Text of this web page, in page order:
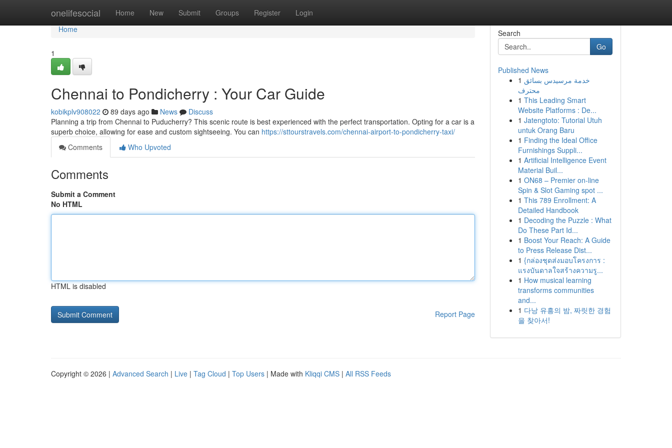
onelifesocial Home New Submit Groups Register Login
Home
Home
1
Chennai to Pondicherry : Your Car Guide
kobikplv908022 89 days ago News
Discuss
Planning a trip from Chennai to Puducherry? This scenic route is best experienced with the perfect transportation. Opting for a car is a
superb choice, allowing for ease and custom sightseeing. You can https://sttourstravels.com/chennai-airport-to-pondicherry-taxi/
Comments
Who Upvoted
Comments
Submit a Comment
No HTML
HTML is disabled
Report Page
Search
Go
Published News
1 خدمة مرسيدس بسائق
محترف
1 This Leading Smart
Website Platforms : De...
1 Jatengtoto: Tutorial Utuh
untuk Orang Baru
1 Finding the Ideal Office
Furnishings Suppli...
1 Artificial Intelligence Event
Material Buil...
1 ON68 – Premier on-line
Spin & Slot Gaming spot ...
1 This 789 Enrollment: A
Detailed Handbook
1 Decoding the Puzzle : What
Do These Part Id...
1 Boost Your Reach: A Guide
to Press Release Dist...
1 {กล่องชุดส่งมอบโครงการ :
แรงบันดาลใจสร้างความรู...
1 How musical learning
transforms communities
and...
1 다낭 유흥의 밤, 짜릿한 경험
을 찾아서!
Copyright © 2026 | Advanced Search | Live | Tag Cloud | Top Users | Made with Kliqqi CMS | All RSS Feeds